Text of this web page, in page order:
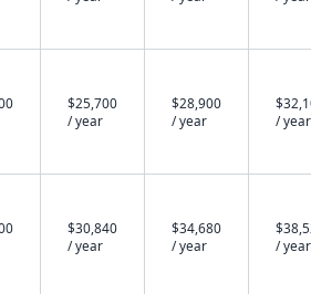
$25,700
/ year
$28,900
/ year
/ year
$30,840
/ year
$34,680
/ year
/ year